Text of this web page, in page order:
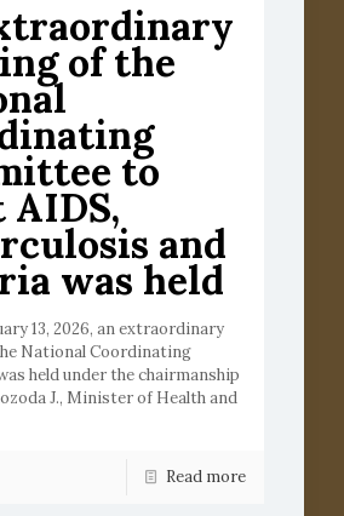
of the
to
and
was held
13, 2026, an extraordinary
National Coordinating
held under the chairmanship
J., Minister of Health and
Read more